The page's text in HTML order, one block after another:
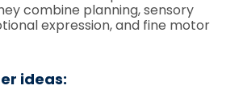
combine planning, sensory
expression, and fine motor
ideas: